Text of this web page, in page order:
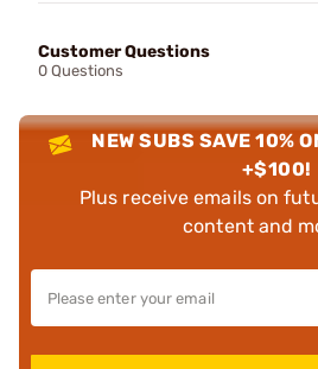
Customer Questions
0 Questions
NEW SUBS SAVE 10%
+$100!
Plus receive emails on
content and